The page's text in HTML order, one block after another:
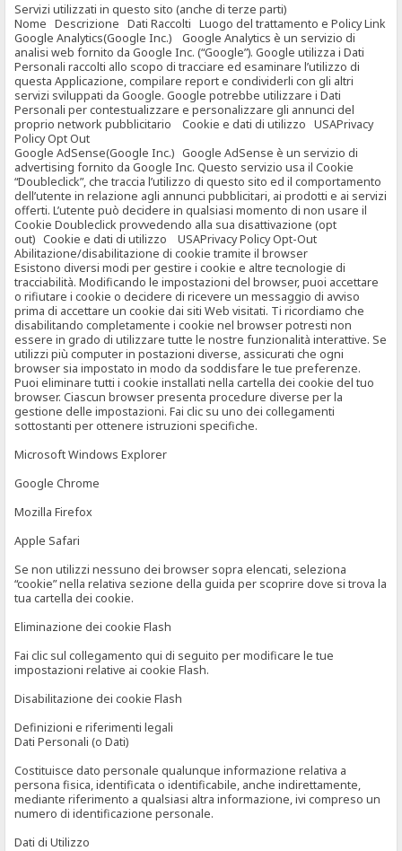
Servizi utilizzati in questo sito (anche di terze parti)
Nome Descrizione Dati Raccolti Luogo del trattamento e Policy Link
Google Analytics(Google Inc.) Google Analytics è un servizio di
analisi web fornito da Google Inc. (“Google”). Google utilizza i Dati
Personali raccolti allo scopo di tracciare ed esaminare l’utilizzo di
questa Applicazione, compilare report e condividerli con gli altri
servizi sviluppati da Google. Google potrebbe utilizzare i Dati
Personali per contestualizzare e personalizzare gli annunci del
proprio network pubblicitario Cookie e dati di utilizzo USAPrivacy
Policy Opt Out
Google AdSense(Google Inc.) Google AdSense è un servizio di
advertising fornito da Google Inc. Questo servizio usa il Cookie
“Doubleclick”, che traccia l’utilizzo di questo sito ed il comportamento
dell’utente in relazione agli annunci pubblicitari, ai prodotti e ai servizi
offerti. L’utente può decidere in qualsiasi momento di non usare il
Cookie Doubleclick provvedendo alla sua disattivazione (opt
out) Cookie e dati di utilizzo USAPrivacy Policy Opt-Out
Abilitazione/disabilitazione di cookie tramite il browser
Esistono diversi modi per gestire i cookie e altre tecnologie di
tracciabilità. Modificando le impostazioni del browser, puoi accettare
o rifiutare i cookie o decidere di ricevere un messaggio di avviso
prima di accettare un cookie dai siti Web visitati. Ti ricordiamo che
disabilitando completamente i cookie nel browser potresti non
essere in grado di utilizzare tutte le nostre funzionalità interattive. Se
utilizzi più computer in postazioni diverse, assicurati che ogni
browser sia impostato in modo da soddisfare le tue preferenze.
Puoi eliminare tutti i cookie installati nella cartella dei cookie del tuo
browser. Ciascun browser presenta procedure diverse per la
gestione delle impostazioni. Fai clic su uno dei collegamenti
sottostanti per ottenere istruzioni specifiche.
Microsoft Windows Explorer
Google Chrome
Mozilla Firefox
Apple Safari
Se non utilizzi nessuno dei browser sopra elencati, seleziona
“cookie” nella relativa sezione della guida per scoprire dove si trova la
tua cartella dei cookie.
Eliminazione dei cookie Flash
Fai clic sul collegamento qui di seguito per modificare le tue
impostazioni relative ai cookie Flash.
Disabilitazione dei cookie Flash
Definizioni e riferimenti legali
Dati Personali (o Dati)
Costituisce dato personale qualunque informazione relativa a
persona fisica, identificata o identificabile, anche indirettamente,
mediante riferimento a qualsiasi altra informazione, ivi compreso un
numero di identificazione personale.
Dati di Utilizzo